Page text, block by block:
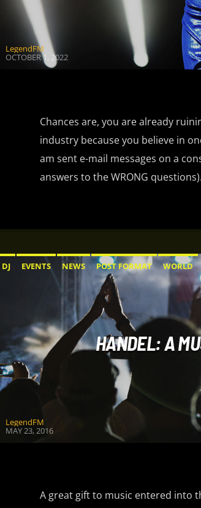
LegendFM
OCTOBER 1, 2022
Chances are, you are already
industry because you believe in
am sent e-mail messages on a
answers to the WRONG
DJ EVENTS NEWS POST FORMAT WORLD
HANDEL: A
LegendFM
MAY 23, 2016
A great gift to music entered into